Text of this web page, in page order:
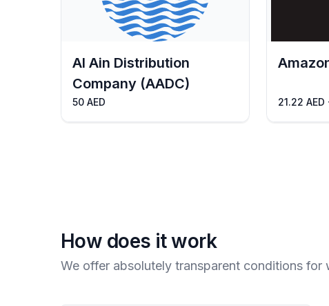
Al Ain Distribution
Company (AADC)
50 AED 21.22 AED
How does it work
We offer absolutely transparent conditions